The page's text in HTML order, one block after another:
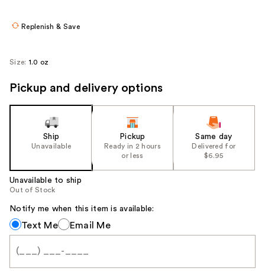
navigate
Replenish & Save
Size: 1.0 oz
Pickup and delivery options
Ship
Unavailable
Pickup
Ready in 2 hours
or less
Same day
Delivered for
$6.95
Unavailable to ship
Out of Stock
Notify me when this item is available:
Notify
me
when
Text Me Email Me